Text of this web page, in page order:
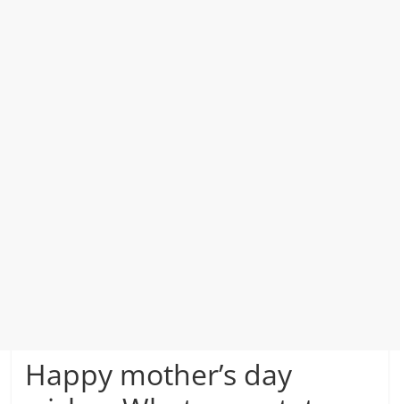
Happy mother’s day